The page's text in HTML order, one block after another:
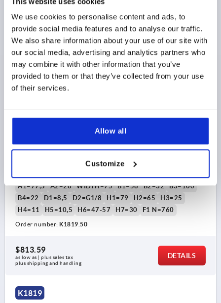
We use cookies to personalise content and ads, to
provide social media features and to analyse our traffic.
We also share information about your use of our site with
our social media, advertising and analytics partners who
may combine it with other information that you’ve
provided to them or that they’ve collected from your use
of their services.
Allow all
Customize
as low as | plus sales tax
plus shipping and handling
DETAILS
K1819
LINK CLAMP PNEUMATIC, SCREW-ON WITH FLANGE,
SIZE:50, M65X1,5, H=200, ALUMINUM BLACK
A1=77,5
A2=26 WIDTH=75 B1=58 B2=32
B3=100
B4=22
D1=8,5 D2=G1/8 H1=79 H2=65
H3=25
H4=11
H5=10,5 H6=47-57 H7=30 F1 N=760
Order number: K1819.50
$813.59
as low as | plus sales tax
plus shipping and handling
DETAILS
K1819